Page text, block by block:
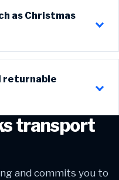
as Christmas
returnable
transport
and commits you to